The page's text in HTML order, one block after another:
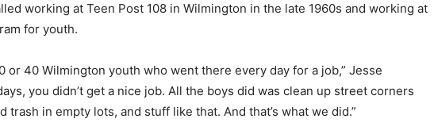
working at Teen Post 108 in Wilmington in the late 1960s and working at
for youth.
or 40 Wilmington youth who went there every day for a job,” Jesse
you didn’t get a nice job. All the boys did was clean up street corners
trash in empty lots, and stuff like that. And that’s what we did.”